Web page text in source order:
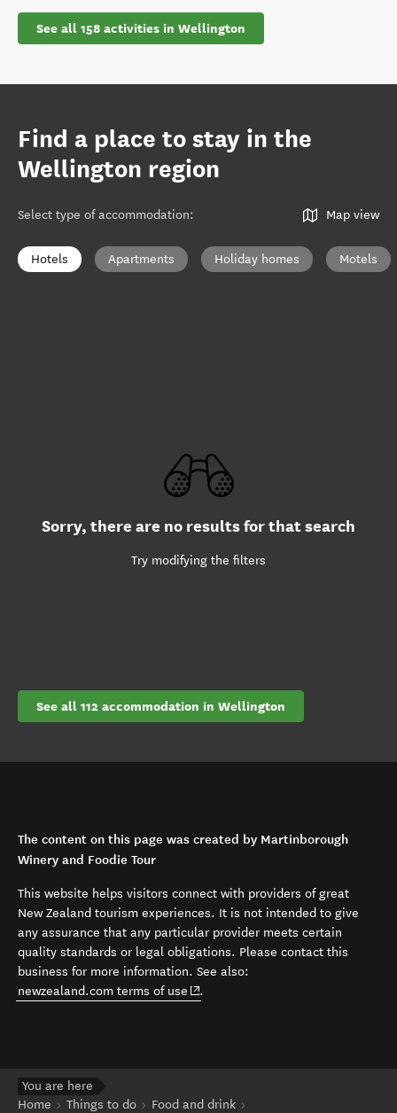
See all 158 activities in Wellington
Find a place to stay in the
Wellington region
Select type of accommodation: Map view
Hotels Apartments Holiday homes Motels
Sorry, there are no results for that search
Try modifying the filters
See all 112 accommodation in Wellington
The content on this page was created by Martinborough
Winery and Foodie Tour
This website helps visitors connect with providers of great
New Zealand tourism experiences. It is not intended to give
any assurance that any particular provider meets certain
quality standards or legal obligations. Please contact this
business for more information. See also:
newzealand.com terms of use (opens in new window)
.
You are here
Home
Things to do
Food and drink